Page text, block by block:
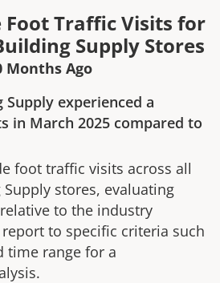
Traffic Visits for
Supply Stores
Months Ago
Supply experienced a
in March 2025 compared to
foot traffic visits across all
Supply stores, evaluating
to the industry
to specific criteria such
time range for a